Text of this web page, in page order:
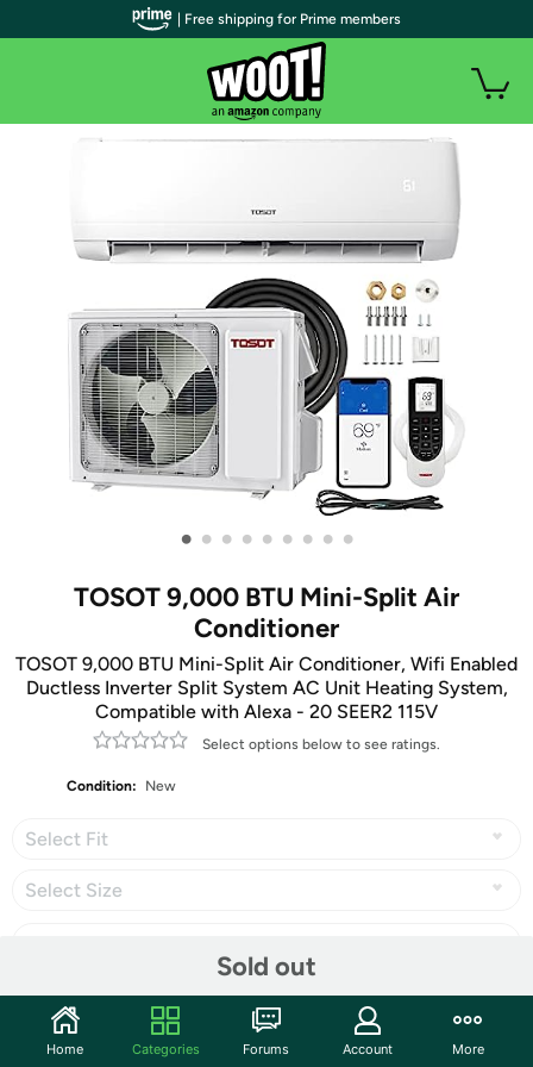
• • • • • • • • •
TOSOT 9,000 BTU Mini-Split Air
Conditioner
TOSOT 9,000 BTU Mini-Split Air Conditioner, Wifi Enabled
Ductless Inverter Split System AC Unit Heating System,
Compatible with Alexa - 20 SEER2 115V
Select options below to see ratings.
Condition: New
Select Fit
Select Size
Sold out
Share
| Free shipping for Prime members
Home Categories Forums Account More